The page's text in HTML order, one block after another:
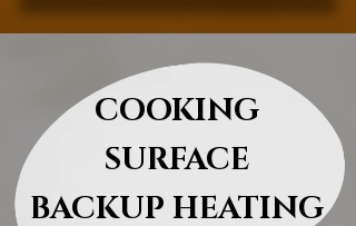
COOKING
SURFACE
BACKUP HEATING